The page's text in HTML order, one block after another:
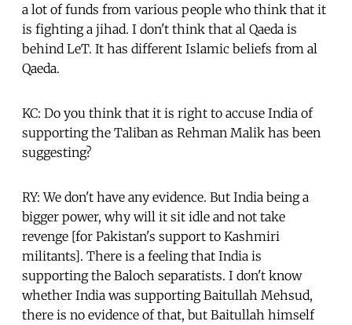
a lot of funds from various people who think that it
is fighting a jihad. I don't think that al Qaeda is
behind LeT. It has different Islamic beliefs from al
Qaeda.
KC: Do you think that it is right to accuse India of
supporting the Taliban as Rehman Malik has been
suggesting?
RY: We don't have any evidence. But India being a
bigger power, why will it sit idle and not take
revenge [for Pakistan's support to Kashmiri
militants]. There is a feeling that India is
supporting the Baloch separatists. I don't know
whether India was supporting Baitullah Mehsud,
there is no evidence of that, but Baitullah himself